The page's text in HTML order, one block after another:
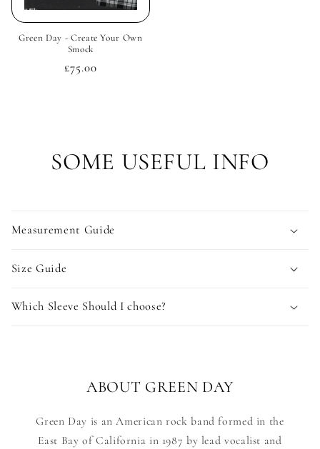
Green Day - Create Your Own
Smock
Regular
£75.00
SOME USEFUL INFO
Measurement Guide
Size Guide
Which Sleeve Should I choose?
ABOUT GREEN DAY
Green Day is an American rock band formed in the
East Bay of California in 1987 by lead vocalist and